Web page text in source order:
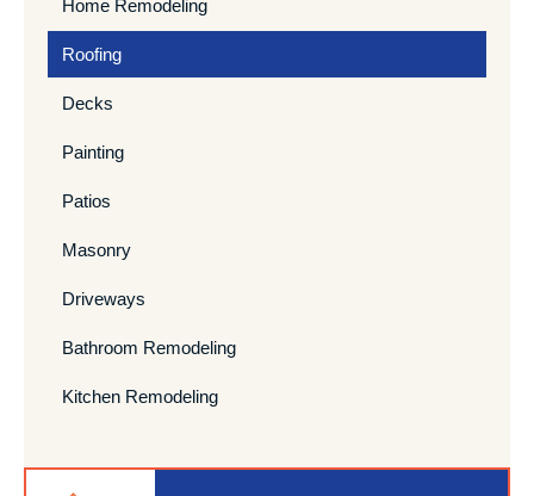
Home Remodeling
Roofing
Decks
Painting
Patios
Masonry
Driveways
Bathroom Remodeling
Kitchen Remodeling